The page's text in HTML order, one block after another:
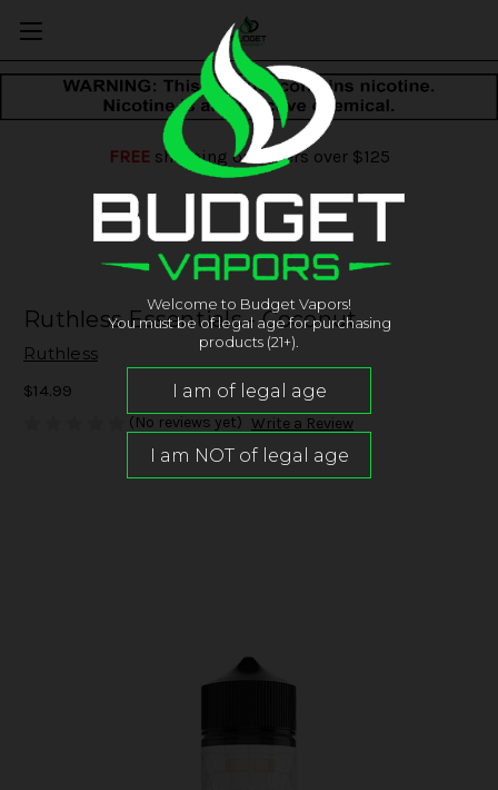
FREEshipping on orders over $125
Ruthless Essentials - Coconut
Ruthless
$14.99
(No reviews yet) Write a Review
Welcome to Budget Vapors!
You must be of legal age for purchasing
products (21+).